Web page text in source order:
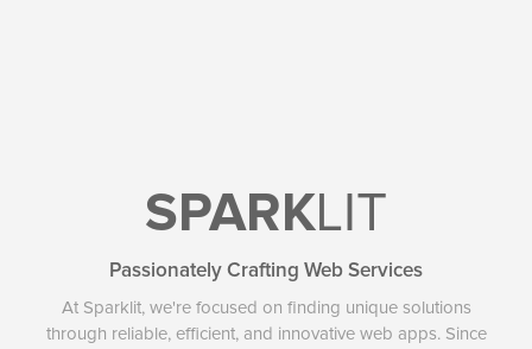
SPARKLIT
Passionately Crafting Web Services
At Sparklit, we're focused on finding unique solutions
through reliable, efficient, and innovative web apps. Since